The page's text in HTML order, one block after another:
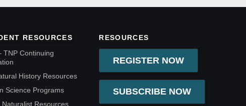
RESOURCES
TNP Continuing
History Resources
Science Programs
Naturalist Resources
RESOURCES
REGISTER NOW
SUBSCRIBE NOW